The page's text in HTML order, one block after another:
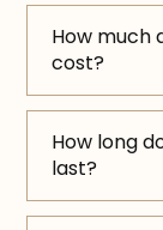
How much
cost?
How long
last?